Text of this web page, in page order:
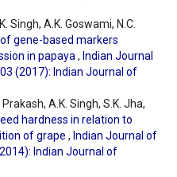
Singh, A.K. Goswami, N.C.
gene-based markers
in papaya, Indian Journal
(2017): Indian Journal of
A.K. Singh, S.K. Jha,
hardness in relation to
of grape , Indian Journal of
Indian Journal of